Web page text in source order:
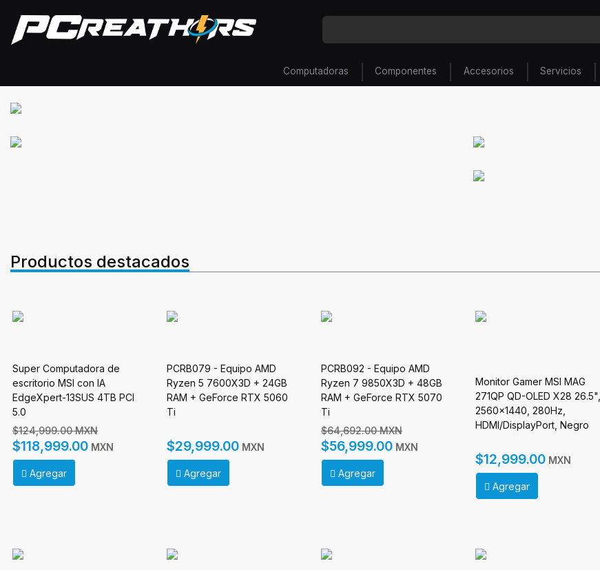
Computadoras Componentes Accesorios Servicios
Productos destacados
Super Computadora de
escritorio MSI con IA
EdgeXpert-13SUS 4TB PCI
5.0
$124,999.00 MXN
$118,999.00 MXN
Agregar
PCRB079 - Equipo AMD
Ryzen 5 7600X3D + 24GB
RAM + GeForce RTX 5060
Ti
$29,999.00 MXN
Agregar
PCRB092 - Equipo AMD
Ryzen 7 9850X3D + 48GB
RAM + GeForce RTX 5070
Ti
$64,692.00 MXN
$56,999.00 MXN
Agregar
Monitor Gamer MSI MAG
271QP QD-OLED X28 26.5",
2560x1440, 280Hz,
HDMI/DisplayPort, Negro
$12,999.00 MXN
Agregar